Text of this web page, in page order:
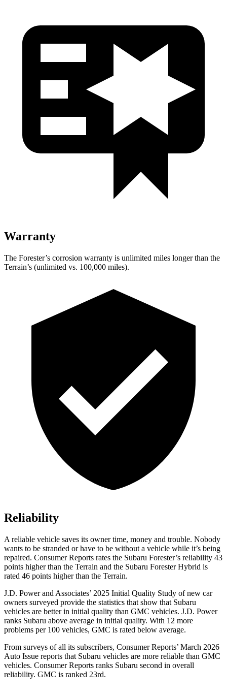
Warranty
The Forester’s corrosion warranty is unlimited miles longer than the
Terrain’s (unlimited vs. 100,000 miles).
Reliability
A reliable vehicle saves its owner time, money and trouble. Nobody
wants to be stranded or have to be without a vehicle while it’s being
repaired. Consumer Reports rates the Subaru Forester’s reliability 43
points higher than the Terrain and the Subaru Forester Hybrid is
rated 46 points higher than the Terrain.
J.D. Power and Associates’ 2025 Initial Quality Study of new car
owners surveyed provide the statistics that show that Subaru
vehicles are better in initial quality than GMC vehicles. J.D. Power
ranks Subaru above average in initial quality. With 12 more
problems per 100 vehicles, GMC is rated below average.
From surveys of all its subscribers, Consumer Reports’ March 2026
Auto Issue reports that Subaru vehicles are more reliable than GMC
vehicles. Consumer Reports ranks Subaru second in overall
reliability. GMC is ranked 23rd.